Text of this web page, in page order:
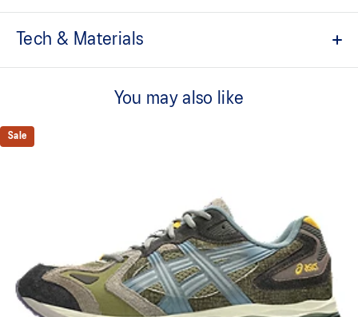
Tech & Materials
KAYANO™ 10 sneakers
GEL-CUMULUS™17 tooling system
FLYTEFOAM™ PROPEL cushioning
Helps provide advanced impact absorption and a responsive
bounce
Rearfoot and forefoot GEL™ technology
Improves impact absorption
You may also like
Sale